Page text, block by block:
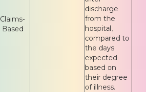
discharge
from the
hospital,
compared to
the days
expected
based on
their degree
of illness.
Claims-
Based